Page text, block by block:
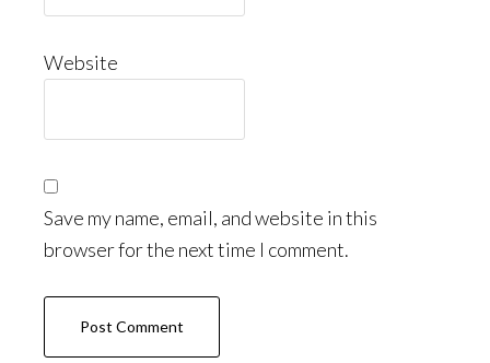
Website
Save my name, email, and website in this
browser for the next time I comment.